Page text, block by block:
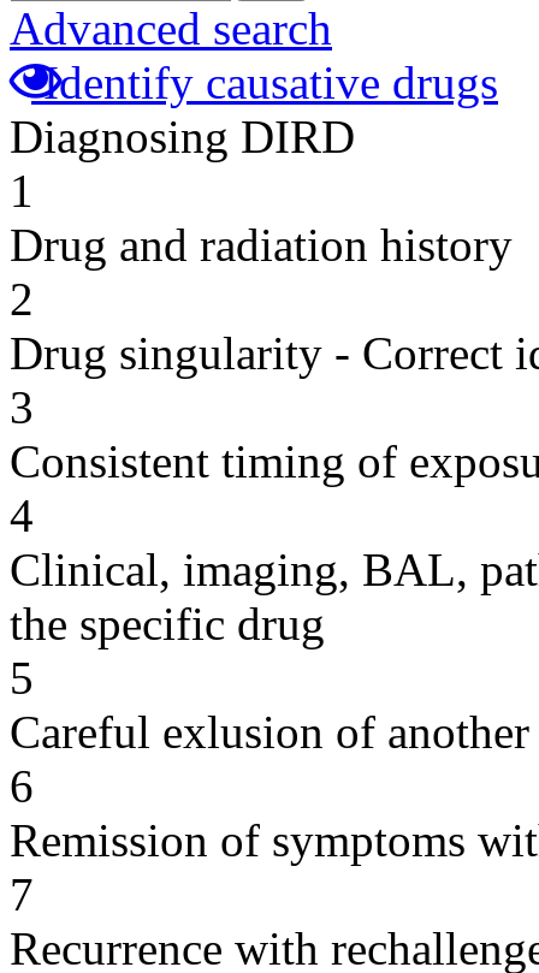
Advanced search
Identify causative drugs
Diagnosing DIRD
1
Drug and radiation history
2
Drug singularity - Correct
3
Consistent timing of
4
Clinical, imaging, BAL,
the specific drug
5
Careful exlusion of another
6
Remission of symptoms
7
Recurrence with